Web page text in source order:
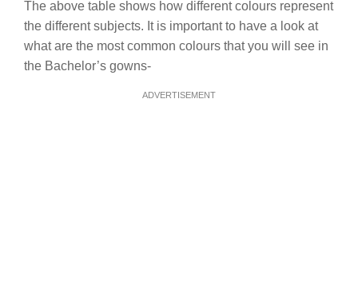
The above table shows how different colours represent
the different subjects. It is important to have a look at
what are the most common colours that you will see in
the Bachelor’s gowns-
ADVERTISEMENT